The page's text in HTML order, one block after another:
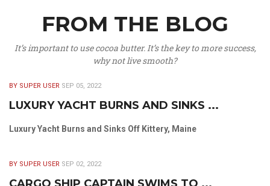
FROM THE BLOG
It’s important to use cocoa butter. It’s the key to more success,
why not live smooth?
BY SUPER USER SEP 05, 2022
LUXURY YACHT BURNS AND SINKS ...
Luxury Yacht Burns and Sinks Off Kittery, Maine
BY SUPER USER SEP 02, 2022